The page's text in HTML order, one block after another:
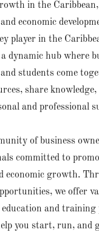
in the
economic
player in the
dynamic hub where
students come
share
and professional
of business
committed to
economic growth.
we offer
and training
you start, run, and